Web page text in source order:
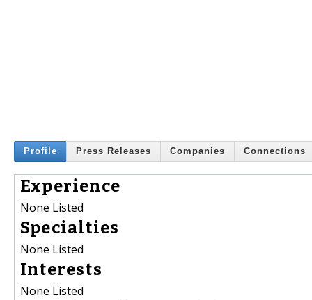
Profile Press Releases Companies Connections
Experience
None Listed
Specialties
None Listed
Interests
None Listed